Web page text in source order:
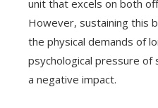
unit that excels on both
However, sustaining this
the physical demands of
psychological pressure of
a negative impact.